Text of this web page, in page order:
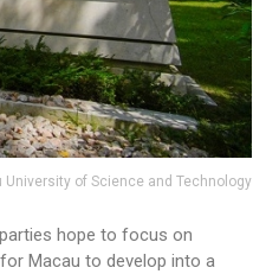
University of Science and Technology
hope to focus on
Macau to develop into a